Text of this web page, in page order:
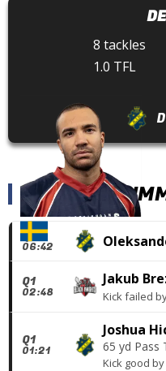
8 tackles
1.0 TFL
SCORING
Q1
06:42
Q1
02:48
Jakub
Kick failed
Q1
01:21
Joshua
65 yd Pass
Kick good by